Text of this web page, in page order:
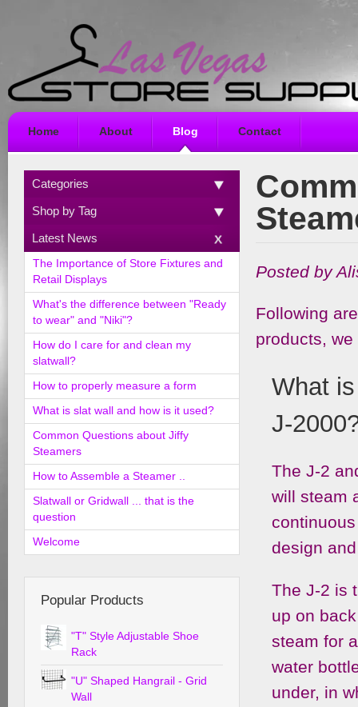
Home About Blog Contact
Posted by
Following
products,
What
J-
The J-2
will steam
design
The J-2 is
up on
steam for
water
under, in
Categories
Shop by Tag
Latest News
The Importance of Store Fixtures and
Retail Displays
What's the difference between "Ready
to wear" and "Niki"?
How do I care for and clean my
slatwall?
How to properly measure a form
What is slat wall and how is it used?
Common Questions about Jiffy
Steamers
How to Assemble a Steamer ..
Slatwall or Gridwall ... that is the
question
Welcome
Popular Products
"T" Style Adjustable Shoe
Rack
"U" Shaped Hangrail - Grid
Wall